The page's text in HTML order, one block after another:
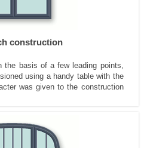
construction
the basis of a few leading points,
using a handy table with the
was given to the construction